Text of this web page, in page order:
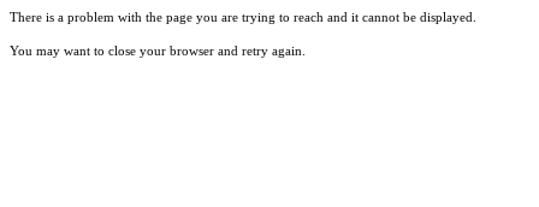
There is a problem with the page you are trying to reach and it cannot be displayed.
You may want to close your browser and retry again.